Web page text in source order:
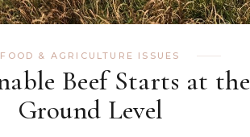
FOOD & AGRICULTURE ISSUES
Beef Starts at the
Ground Level